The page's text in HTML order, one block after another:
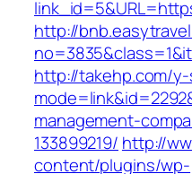
http://
http://takehp.com/
management-
133899219/ http://
content/plugins/wp-